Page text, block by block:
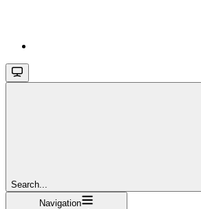
Search...
Navigation